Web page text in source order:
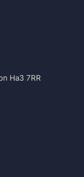
Ha3 7RR